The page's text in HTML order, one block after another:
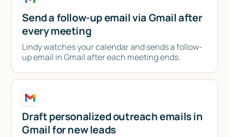
Send a follow-up email via Gmail after
every meeting
Lindy watches your calendar and sends a follow-
up email in Gmail after each meeting ends.
Draft personalized outreach emails in
Gmail for new leads